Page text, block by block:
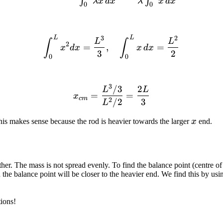
0 0
\int_0^L x^2 dx =
∫0
L
x2dx =
3
L3
, ∫0
L
x dx =
2
L2
x_{cm} = \frac{L^3/
xcm =
L2 /2
L3 /3
=
3
2L
makes sense because the rod is heavier towards the largerx
x end.
The mass is not spread evenly. To find the balance point (centre
balance point will be closer to the heavier end. We find this by